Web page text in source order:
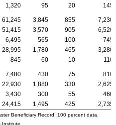
1,320 95 20 145
61,245 3,845 855
7,230
51,415 3,570 905
6,520
6,495 565 100
745
28,995 1,780 465
3,280
845 60 10 110
7,480 430 75
810
22,930 1,880 330
2,625
3,430 300 55
460
24,415 1,495 425 2,735
Beneficiary Record, 100 percent data.
Institute